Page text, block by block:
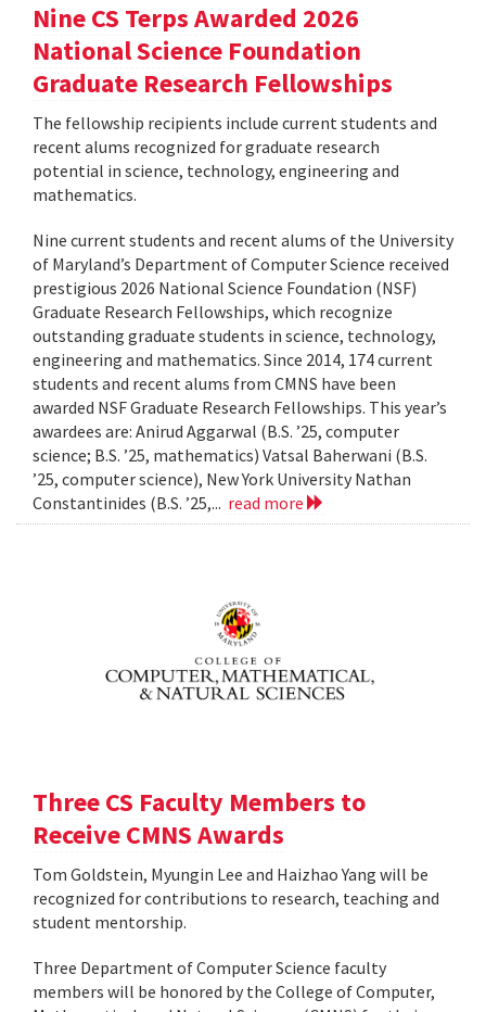
Nine CS Terps Awarded 2026
National Science Foundation
Graduate Research Fellowships
The fellowship recipients include current students and
recent alums recognized for graduate research
potential in science, technology, engineering and
mathematics.
Nine current students and recent alums of the University
of Maryland’s Department of Computer Science received
prestigious 2026 National Science Foundation (NSF)
Graduate Research Fellowships, which recognize
outstanding graduate students in science, technology,
engineering and mathematics. Since 2014, 174 current
students and recent alums from CMNS have been
awarded NSF Graduate Research Fellowships. This year’s
awardees are: Anirud Aggarwal (B.S. ’25, computer
science; B.S. ’25, mathematics) Vatsal Baherwani (B.S.
’25, computer science), New York University Nathan
Constantinides (B.S. ’25,... read more
Three CS Faculty Members to
Receive CMNS Awards
Tom Goldstein, Myungin Lee and Haizhao Yang will be
recognized for contributions to research, teaching and
student mentorship.
Three Department of Computer Science faculty
members will be honored by the College of Computer,